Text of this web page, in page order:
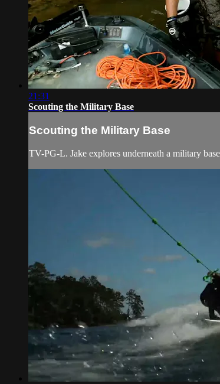
21:31
Scouting the Military Base
Scouting the Military Base
TV-PG-L. Jake explores underneath a military